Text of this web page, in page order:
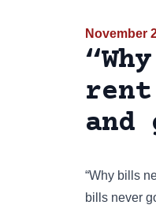
November
“Why bills
bills never